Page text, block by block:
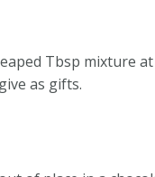
Tbsp mixture
as gifts.